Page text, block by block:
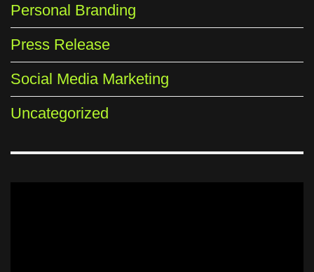
Personal Branding
Press Release
Social Media Marketing
Uncategorized